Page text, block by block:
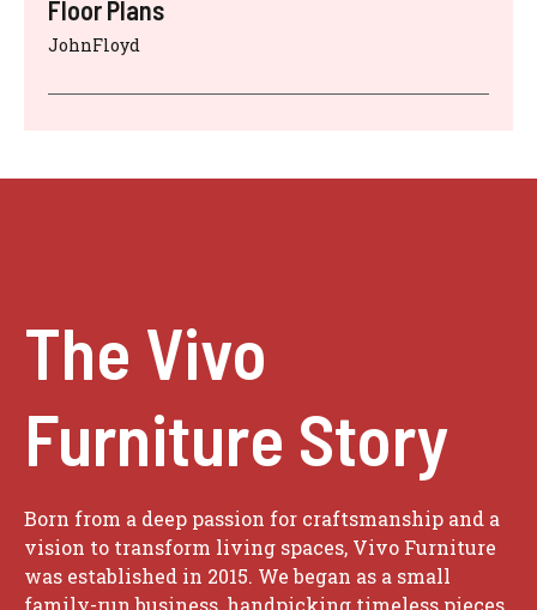
Floor Plans
JohnFloyd
The Vivo
Furniture Story
Born from a deep passion for craftsmanship and a
vision to transform living spaces, Vivo Furniture
was established in 2015. We began as a small
family-run business, handpicking timeless pieces